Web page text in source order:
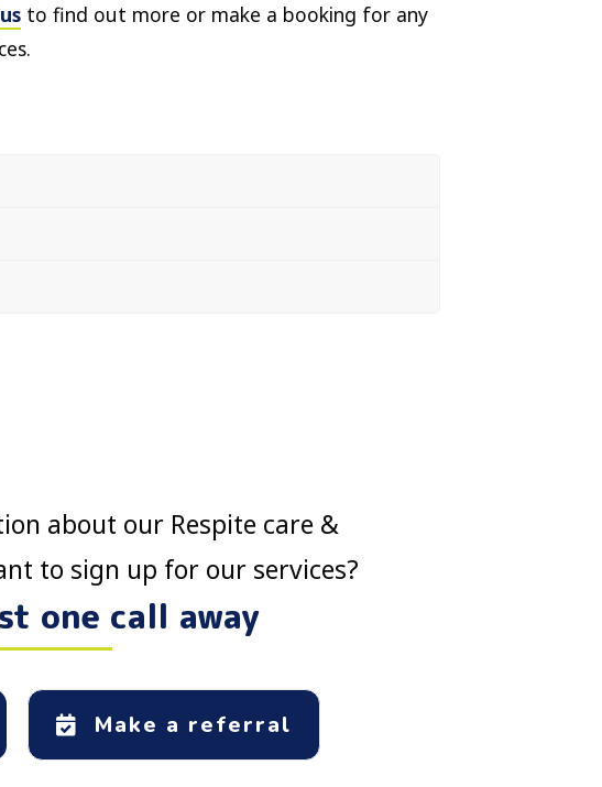
to find out more or make a booking for any
about our Respite care &
to sign up for our services?
one call away
Make a referral